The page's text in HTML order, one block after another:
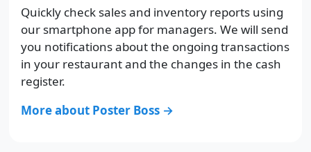
Quickly check sales and inventory reports using
our smartphone app for managers. We will send
you notifications about the ongoing transactions
in your restaurant and the changes in the cash
register.
More about Poster Boss →